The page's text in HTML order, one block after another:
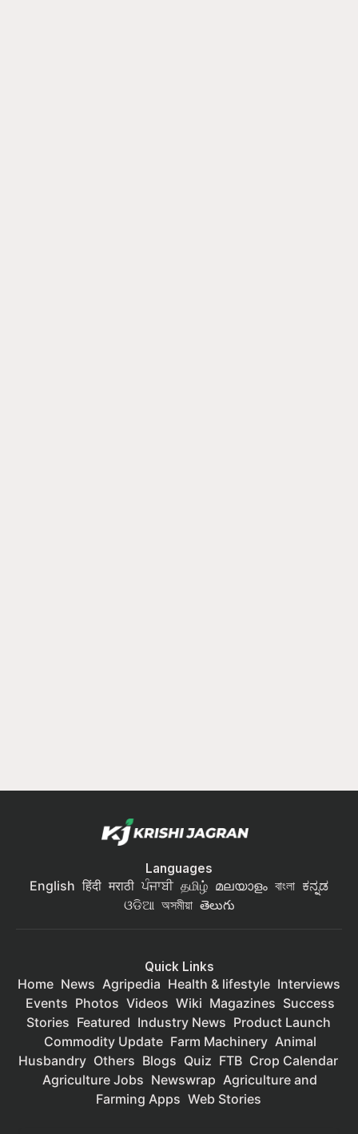
Languages
English हिंदी मराठी ਪੰਜਾਬੀ தமிழ் മലയാളം বাংলা ಕನ್ನಡ
ଓଡିଆ অসমীয়া తెలుగు
Quick Links
Home News Agripedia Health & lifestyle Interviews
Events Photos Videos Wiki Magazines Success
Stories Featured Industry News Product Launch
Commodity Update Farm Machinery Animal
Husbandry Others Blogs Quiz FTB Crop Calendar
Agriculture Jobs Newswrap Agriculture and
Farming Apps Web Stories